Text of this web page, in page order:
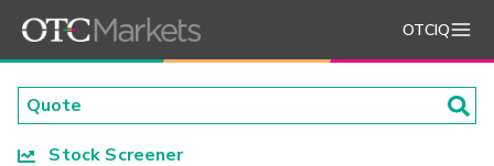
OTCIQ
Stock Screener